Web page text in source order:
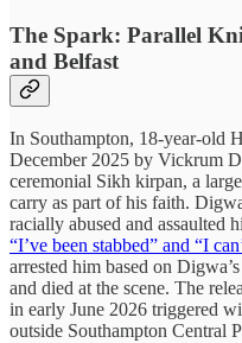
The Spark: Parallel
and Belfast
In Southampton, 18-year-old
December 2025 by Vickrum
ceremonial Sikh kirpan, a
carry as part of his faith.
racially abused and assaulted
“I’ve been stabbed” and “I
arrested him based on
and died at the scene. The
in early June 2026 triggered
outside Southampton Central